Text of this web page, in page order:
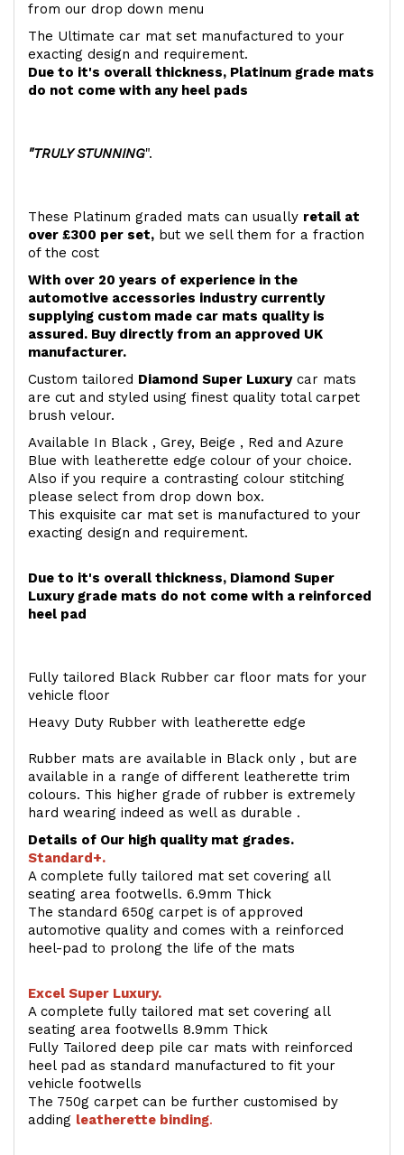
from our drop down menu
The Ultimate car mat set manufactured to your
exacting design and requirement.
Due to it's overall thickness, Platinum grade mats
do not come with any heel pads
"TRULY STUNNING".
These Platinum graded mats can usually retail at
over £300 per set, but we sell them for a fraction
of the cost
With over 20 years of experience in the
automotive accessories industry currently
supplying custom made car mats quality is
assured. Buy directly from an approved UK
manufacturer.
Custom tailored Diamond Super Luxurycar mats
are cut and styled using finest quality total carpet
brush velour.
Available In Black , Grey, Beige , Red and Azure
Blue with leatherette edge colour of your choice.
Also if you require a contrasting colour stitching
please select from drop down box.
This exquisite car mat set is manufactured to your
exacting design and requirement.
Due to it's overall thickness, Diamond Super
Luxury grade mats do not come with a reinforced
heel pad
Fully tailored Black Rubber car floor mats for your
vehicle floor
Heavy Duty Rubber with leatherette edge
Rubber mats are available in Black only , but are
available in a range of different leatherette trim
colours. This higher grade of rubber is extremely
hard wearing indeed as well as durable .
Details of Our high quality mat grades.
Standard+.
A complete fully tailored mat set covering all
seating area footwells. 6.9mm Thick
The standard 650g carpet is of approved
automotive quality and comes with a reinforced
heel-pad to prolong the life of the mats
Excel Super Luxury.
A complete fully tailored mat set covering all
seating area footwells 8.9mm Thick
Fully Tailored deep pile car mats with reinforced
heel pad as standard manufactured to fit your
vehicle footwells
The 750g carpet can be further customised by
adding leatherette binding.